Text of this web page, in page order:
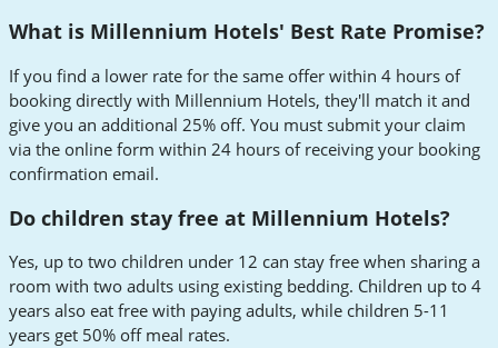
What is Millennium Hotels' Best Rate Promise?
If you find a lower rate for the same offer within 4 hours of
booking directly with Millennium Hotels, they'll match it and
give you an additional 25% off. You must submit your claim
via the online form within 24 hours of receiving your booking
confirmation email.
Do children stay free at Millennium Hotels?
Yes, up to two children under 12 can stay free when sharing a
room with two adults using existing bedding. Children up to 4
years also eat free with paying adults, while children 5-11
years get 50% off meal rates.